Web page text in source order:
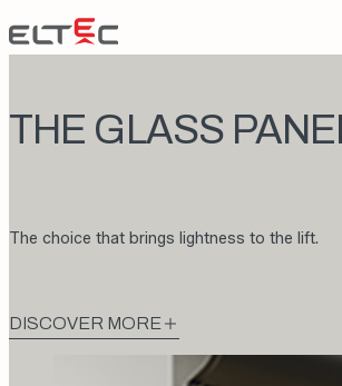
Skip to content
Eltec Lift
THE GLASS
The choice that brings lightness to the lift.
DISCOVER MORE